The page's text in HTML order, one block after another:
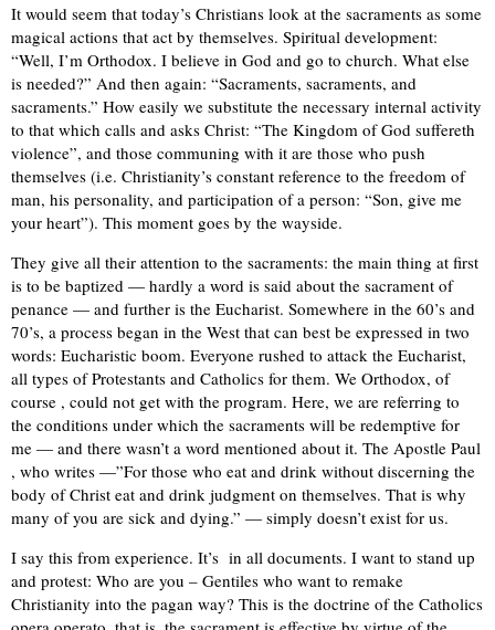
It would seem that today’s Christians look at the sacraments as some
magical actions that act by themselves. Spiritual development:
“Well, I’m Orthodox. I believe in God and go to church. What else
is needed?” And then again: “Sacraments, sacraments, and
sacraments.” How easily we substitute the necessary internal activity
to that which calls and asks Christ: “The Kingdom of God suffereth
violence”, and those communing with it are those who push
themselves (i.e. Christianity’s constant reference to the freedom of
man, his personality, and participation of a person: “Son, give me
your heart”). This moment goes by the wayside.
They give all their attention to the sacraments: the main thing at first
is to be baptized — hardly a word is said about the sacrament of
penance — and further is the Eucharist. Somewhere in the 60’s and
70’s, a process began in the West that can best be expressed in two
words: Eucharistic boom. Everyone rushed to attack the Eucharist,
all types of Protestants and Catholics for them. We Orthodox, of
course , could not get with the program. Here, we are referring to
the conditions under which the sacraments will be redemptive for
me — and there wasn’t a word mentioned about it. The Apostle Paul
, who writes —”For those who eat and drink without discerning the
body of Christ eat and drink judgment on themselves. That is why
many of you are sick and dying.” — simply doesn’t exist for us.
I say this from experience. It’s in all documents. I want to stand up
and protest: Who are you – Gentiles who want to remake
Christianity into the pagan way? This is the doctrine of the Catholics